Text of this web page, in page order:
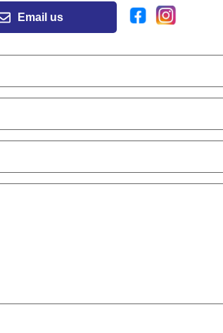
Email us